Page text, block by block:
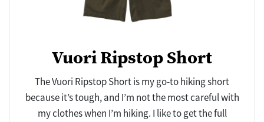
Vuori Ripstop Short
The Vuori Ripstop Short is my go-to hiking short
because it’s tough, and I’m not the most careful with
my clothes when I’m hiking. I like to get the full